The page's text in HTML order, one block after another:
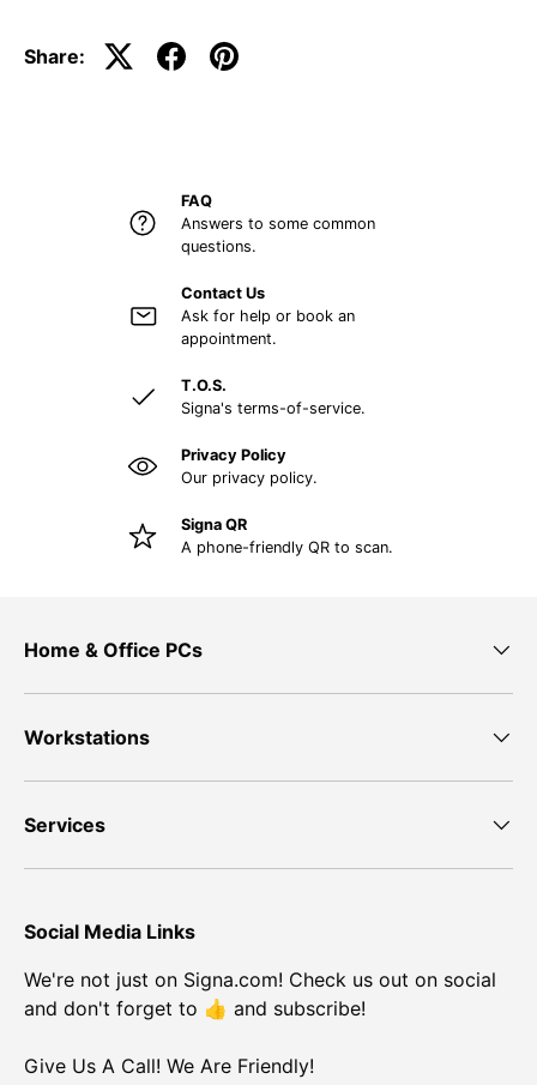
Share:
FAQ
Answers to some common
questions.
Contact Us
Ask for help or book an
appointment.
T.O.S.
Signa's terms-of-service.
Privacy Policy
Our privacy policy.
Signa QR
A phone-friendly QR to scan.
Home & Office PCs
Workstations
Services
Social Media Links
We're not just on Signa.com! Check us out on social
and don't forget to 👍 and subscribe!
Give Us A Call! We Are Friendly!